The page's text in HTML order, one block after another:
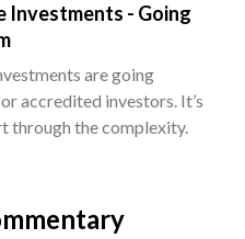
- Going
are going
accredited investors. It’s
through the complexity.